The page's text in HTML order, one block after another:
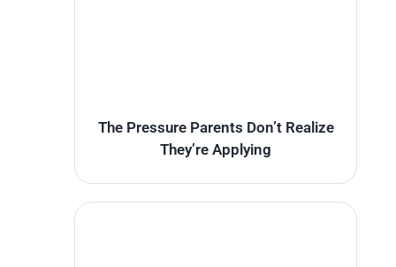
The Pressure Parents Don’t Realize
They’re Applying